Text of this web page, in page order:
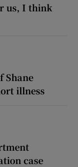
us, I think
Shane
illness
case